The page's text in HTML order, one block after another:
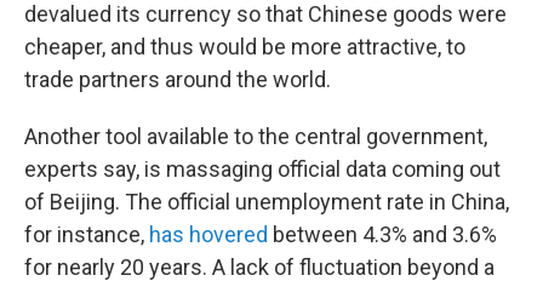
devalued its currency so that Chinese goods were
cheaper, and thus would be more attractive, to
trade partners around the world.
Another tool available to the central government,
experts say, is massaging official data coming out
of Beijing. The official unemployment rate in China,
for instance, has hovered between 4.3% and 3.6%
for nearly 20 years. A lack of fluctuation beyond a